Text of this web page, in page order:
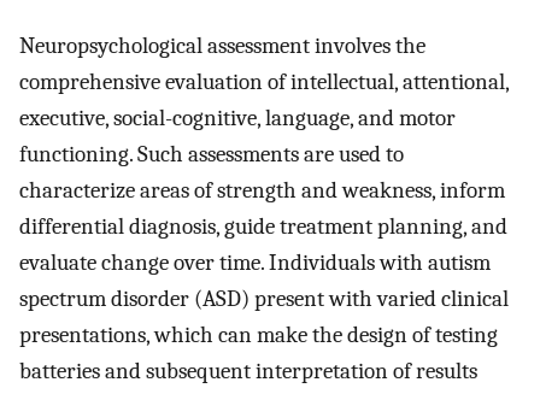
Neuropsychological assessment involves the
comprehensive evaluation of intellectual, attentional,
executive, social-cognitive, language, and motor
functioning. Such assessments are used to
characterize areas of strength and weakness, inform
differential diagnosis, guide treatment planning, and
evaluate change over time. Individuals with autism
spectrum disorder (ASD) present with varied clinical
presentations, which can make the design of testing
batteries and subsequent interpretation of results